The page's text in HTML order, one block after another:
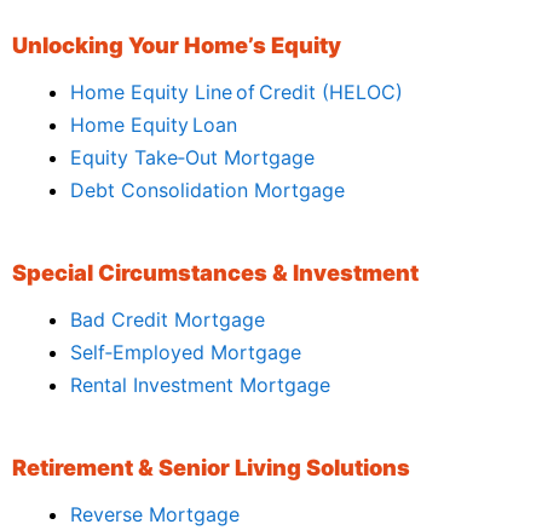
Unlocking Your Home’s Equity
Home Equity Line of Credit (HELOC)
Home Equity Loan
Equity Take‑Out Mortgage
Debt Consolidation Mortgage
Special Circumstances & Investment
Bad Credit Mortgage
Self‑Employed Mortgage
Rental Investment Mortgage
Retirement & Senior Living Solutions
Reverse Mortgage